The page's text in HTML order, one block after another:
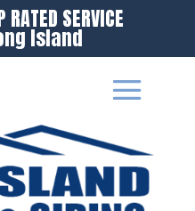
SERVICE
Island